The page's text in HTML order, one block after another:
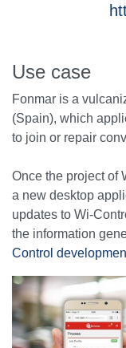
Use case
Fonmar is a
(Spain), which
to join or repair
Once the project of
a new desktop
updates to Wi-
the information
Control